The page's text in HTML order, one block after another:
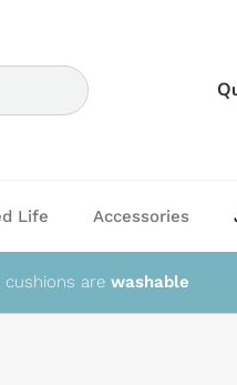
Life Accessories
cushions are washable